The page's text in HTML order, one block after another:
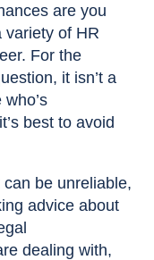
are you
variety of HR
For the
it isn’t a
best to avoid
be unreliable,
advice about
dealing with,